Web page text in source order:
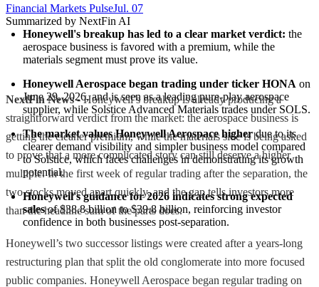
Financial Markets PulseJul. 07
Summarized by NextFin AI
Honeywell's breakup has led to a clear market verdict: the
aerospace business is favored with a premium, while the
materials segment must prove its value.
Honeywell Aerospace began trading under ticker HONA on
June 29, 2026, and is seen as a leading pure-play aerospace
supplier, while Solstice Advanced Materials trades under SOLS.
The market values Honeywell Aerospace higher due to its
clearer demand visibility and simpler business model compared
to Solstice, which faces challenges in demonstrating its growth
potential.
Honeywell's guidance for 2026 indicates strong expected
sales of $38.8 billion to $39.8 billion, reinforcing investor
confidence in both businesses post-separation.
NextFin News- Honeywell’s breakup is already producing a
straightforward verdict from the market: the aerospace business is
getting the cleaner premium, while the materials side is being asked
to prove that a more complicated story can still deserve a higher
multiple. In the first week of regular trading after the separation, the
two stocks moved apart quickly, and the gap tells investors more
than the headline sum of the parts does.
Honeywell’s two successor listings were created after a years-long
restructuring plan that split the old conglomerate into more focused
public companies. Honeywell Aerospace began regular trading on